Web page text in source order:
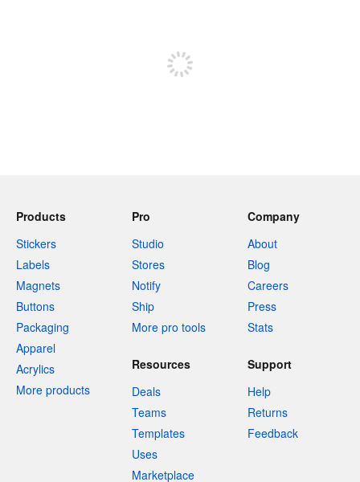
Products
Stickers
Labels
Magnets
Buttons
Packaging
Apparel
Acrylics
More products
Pro
Studio
Stores
Notify
Ship
More pro tools
Company
About
Blog
Careers
Press
Stats
Resources
Deals
Teams
Templates
Uses
Marketplace
Support
Help
Returns
Feedback